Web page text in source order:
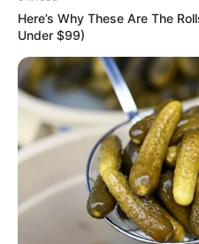
Here’s Why These Are The
Under $99)